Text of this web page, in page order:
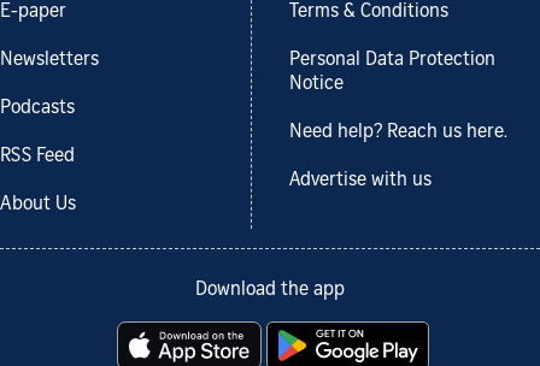
E-paper
Newsletters
Podcasts
RSS Feed
About Us
Terms & Conditions
Personal Data Protection
Notice
Need help? Reach us here.
Advertise with us
Download the app